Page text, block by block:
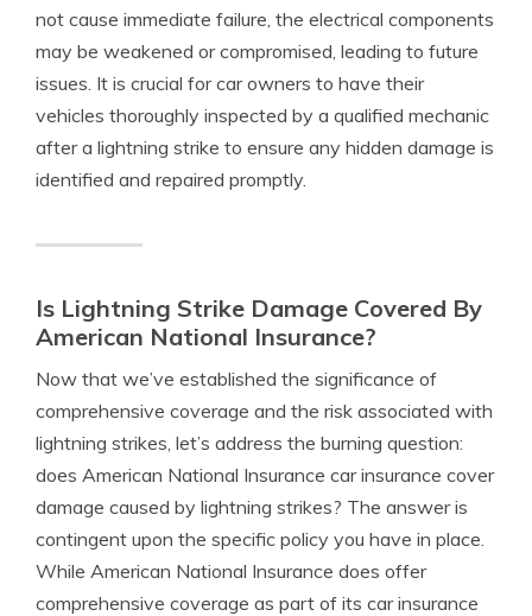
not cause immediate failure, the electrical components
may be weakened or compromised, leading to future
issues. It is crucial for car owners to have their
vehicles thoroughly inspected by a qualified mechanic
after a lightning strike to ensure any hidden damage is
identified and repaired promptly.
Is Lightning Strike Damage Covered By
American National Insurance?
Now that we’ve established the significance of
comprehensive coverage and the risk associated with
lightning strikes, let’s address the burning question:
does American National Insurance car insurance cover
damage caused by lightning strikes? The answer is
contingent upon the specific policy you have in place.
While American National Insurance does offer
comprehensive coverage as part of its car insurance